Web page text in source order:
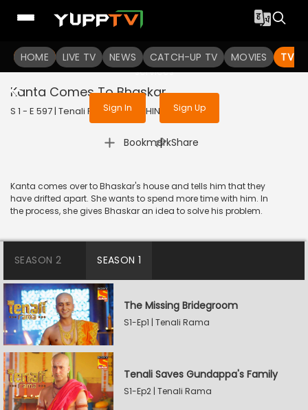
HOME LIVE TV NEWS CATCH-UP TV MOVIES TV
To get access to watch the
Sign in to enjoy uninterrupted
services
Sign In Sign Up
Kanta Comes To Bhaskar
S 1 - E 597 | Tenali Rama | 2019 | HINDI | Comedy
Bookmark
| Share
Kanta comes over to Bhaskar's house and tells him that they
have drifted apart. She wants to spend more time with him. In
the process, she gives Bhaskar an idea to solve his problem.
SEASON 2 SEASON 1
The Missing Bridegroom
S1-Ep1 | Tenali Rama
Tenali Saves Gundappa's Family
S1-Ep2 | Tenali Rama